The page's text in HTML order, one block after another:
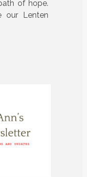
of hope.
our Lenten